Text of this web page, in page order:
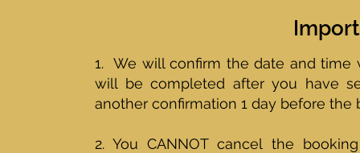
1. We will confirm the date and
will be completed after you have
another confirmation 1 day before the
2. You CANNOT cancel the